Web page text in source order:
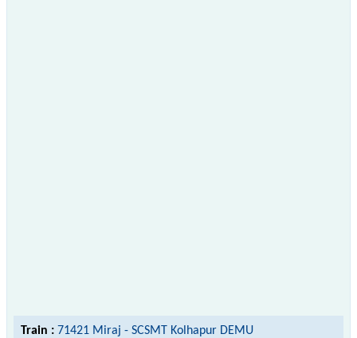
Train : 71421 Miraj - SCSMT Kolhapur DEMU